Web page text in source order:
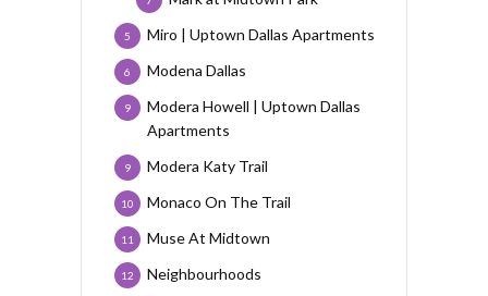
Miro | Uptown Dallas Apartments
5
Modena Dallas
6
Modera Howell | Uptown Dallas
Apartments
9
Modera Katy Trail
9
Monaco On The Trail
10
Muse At Midtown
11
Neighbourhoods
12